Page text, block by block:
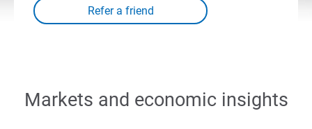
Markets and economic insights